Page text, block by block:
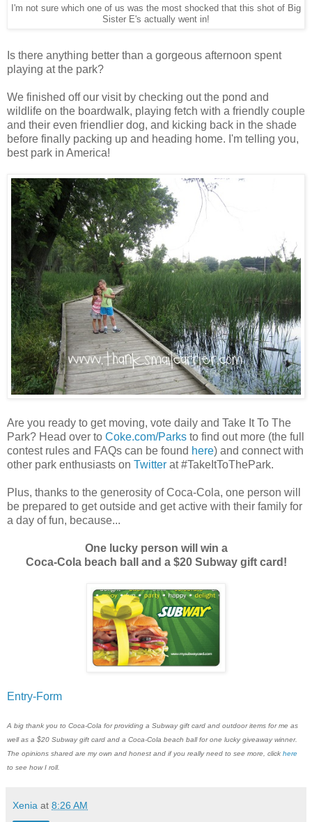
I'm not sure which one of us was the most shocked that this shot of Big
Sister E's actually went in!
Is there anything better than a gorgeous afternoon spent
playing at the park?
We finished off our visit by checking out the pond and
wildlife on the boardwalk, playing fetch with a friendly couple
and their even friendlier dog, and kicking back in the shade
before finally packing up and heading home. I'm telling you,
best park in America!
Are you ready to get moving, vote daily and Take It To The
Park? Head over to Coke.com/Parks to find out more (the full
contest rules and FAQs can be found here) and connect with
other park enthusiasts on Twitter at #TakeItToThePark.
Plus, thanks to the generosity of Coca-Cola, one person will
be prepared to get outside and get active with their family for
a day of fun, because...
One lucky person will win a
Coca-Cola beach ball and a $20 Subway gift card!
Entry-Form
A big thank you to Coca-Cola for providing a Subway gift card and outdoor items for me as
well as a $20 Subway gift card and a Coca-Cola beach ball for one lucky giveaway winner.
The opinions shared are my own and honest and if you really need to see more, click here
to see how I roll.
Xenia at 8:26 AM